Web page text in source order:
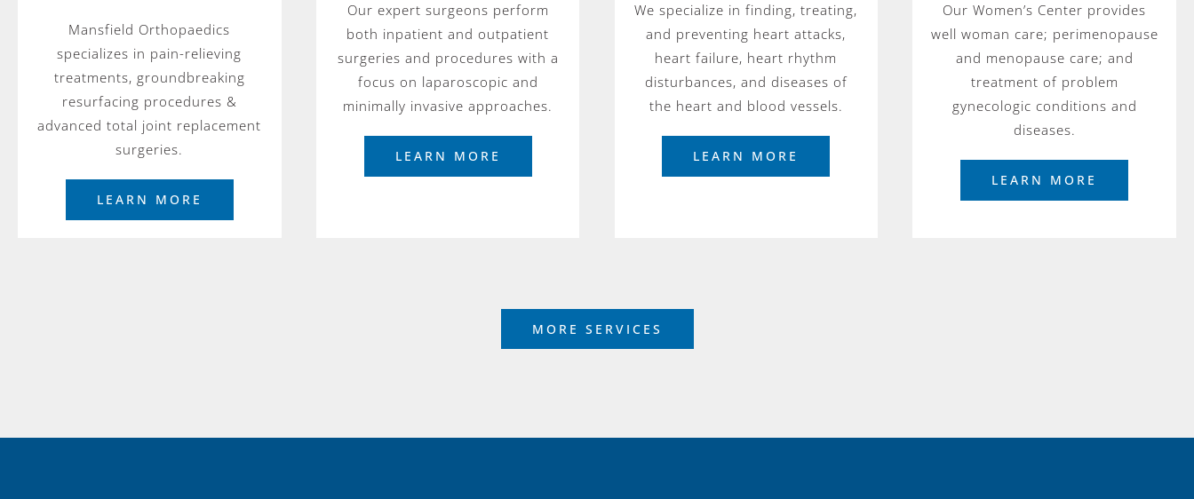
Mansfield Orthopaedics
specializes in pain-relieving
treatments, groundbreaking
resurfacing procedures &
advanced total joint replacement
surgeries.
LEARN MORE
Our expert surgeons perform
both inpatient and outpatient
surgeries and procedures with a
focus on laparoscopic and
minimally invasive approaches.
LEARN MORE
We specialize in finding, treating,
and preventing heart attacks,
heart failure, heart rhythm
disturbances, and diseases of
the heart and blood vessels.
LEARN MORE
Our Women’s Center provides
well woman care; perimenopause
and menopause care; and
treatment of problem
gynecologic conditions and
diseases.
LEARN MORE
MORE SERVICES